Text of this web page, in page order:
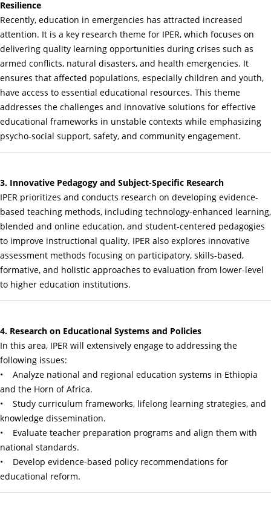
Resilience
Recently, education in emergencies has attracted increased
attention. It is a key research theme for IPER, which focuses on
delivering quality learning opportunities during crises such as
armed conflicts, natural disasters, and health emergencies. It
ensures that affected populations, especially children and youth,
have access to essential educational resources. This theme
addresses the challenges and innovative solutions for effective
educational frameworks in unstable contexts while emphasizing
psycho-social support, safety, and community engagement.
3. Innovative Pedagogy and Subject-Specific Research
IPER prioritizes and conducts research on developing evidence-
based teaching methods, including technology-enhanced learning,
blended and online education, and student-centered pedagogies
to improve instructional quality. IPER also explores innovative
assessment methods focusing on participatory, skills-based,
formative, and holistic approaches to evaluation from lower-level
to higher education institutions.
4. Research on Educational Systems and Policies
In this area, IPER will extensively engage to addressing the
following issues:
• Analyze national and regional education systems in Ethiopia
and the Horn of Africa.
• Study curriculum frameworks, lifelong learning strategies, and
knowledge dissemination.
• Evaluate teacher preparation programs and align them with
national standards.
• Develop evidence-based policy recommendations for
educational reform.